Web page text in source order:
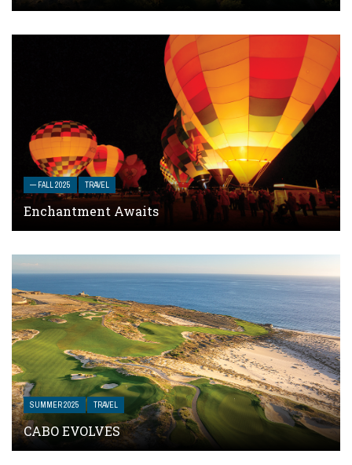
— FALL 2025 TRAVEL
Enchantment Awaits
SUMMER 2025 TRAVEL
CABO EVOLVES